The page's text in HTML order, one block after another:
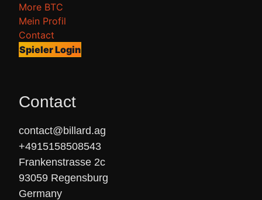
More BTC
Mein Profil
Contact
Spieler Login
Contact
contact@billard.ag
+4915158508543
Frankenstrasse 2c
93059 Regensburg
Germany